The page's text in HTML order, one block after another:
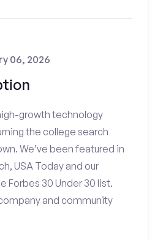
06, 2026
growth technology
the college search
We’ve been featured in
USA Today and our
Forbes 30 Under 30 list.
and community